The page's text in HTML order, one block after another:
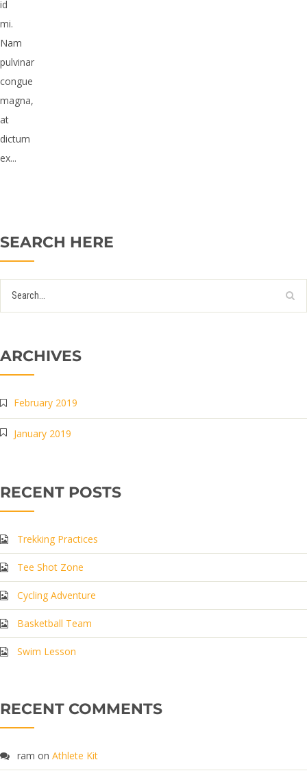
id
mi.
Nam
pulvinar
congue
magna,
at
dictum
ex...
SEARCH HERE
ARCHIVES
February 2019
January 2019
RECENT POSTS
Trekking Practices
Tee Shot Zone
Cycling Adventure
Basketball Team
Swim Lesson
RECENT COMMENTS
ram on Athlete Kit